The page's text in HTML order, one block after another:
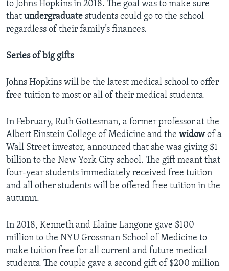
to Johns Hopkins in 2018. The goal was to make sure
that undergraduate students could go to the school
regardless of their family’s finances.
Series of big gifts
Johns Hopkins will be the latest medical school to offer
free tuition to most or all of their medical students.
In February, Ruth Gottesman, a former professor at the
Albert Einstein College of Medicine and the widowof a
Wall Street investor, announced that she was giving $1
billion to the New York City school. The gift meant that
four-year students immediately received free tuition
and all other students will be offered free tuition in the
autumn.
In 2018, Kenneth and Elaine Langone gave $100
million to the NYU Grossman School of Medicine to
make tuition free for all current and future medical
students. The couple gave a second gift of $200 million